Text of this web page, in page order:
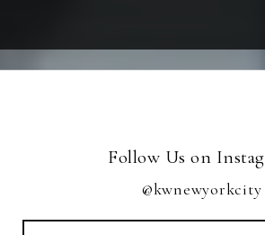
Follow Us on
@kwnewyorkcity